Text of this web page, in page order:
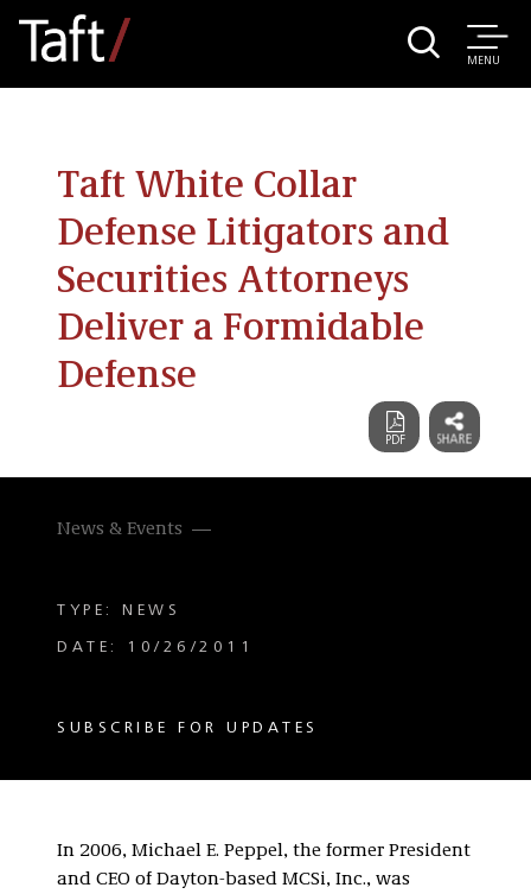
MENU
Taft White Collar
Defense Litigators and
Securities Attorneys
Deliver a Formidable
Defense
News & Events
TYPE: NEWS
DATE: 10/26/2011
SUBSCRIBE FOR UPDATES
In 2006, Michael E. Peppel, the former President
and CEO of Dayton-based MCSi, Inc., was